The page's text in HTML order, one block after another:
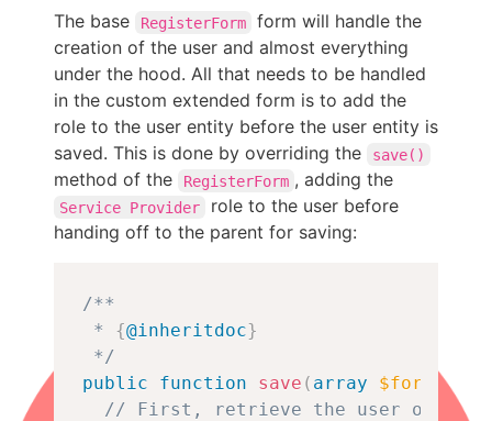
The base RegisterForm
form will handle the
creation of the user and almost everything
under the hood. All that needs to be handled
in the custom extended form is to add the
role to the user entity before the user entity is
saved. This is done by overriding the
save()
method of the RegisterForm , adding the
Service Provider
role to the user before
handing off to the parent for saving:
/**
* {@inheritdoc}
*/
public
function save ( array $form ,
// First, retrieve the user object.